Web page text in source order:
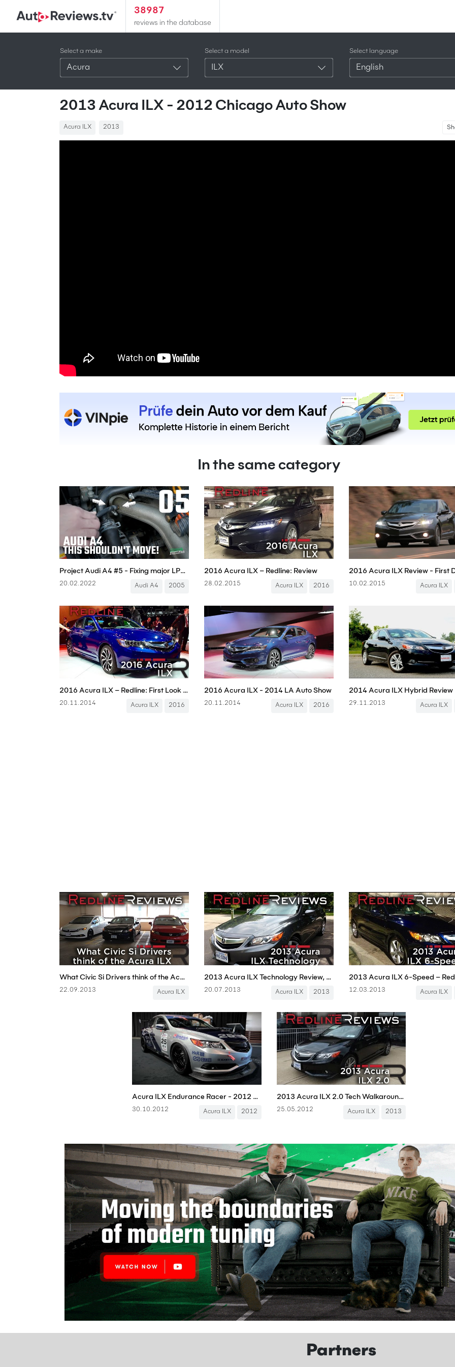
38987
reviews in the database
Select a make
Acura
Select a model
ILX
Select language
English
2013 Acura ILX - 2012 Chicago Auto Show
Acura ILX 2013
In the same category
Project Audi A4 #5 - Fixing major LPG fuel issues! - Boostmania International
20.02.2022 Audi A4 2005
2016 Acura ILX – Redline: Review
28.02.2015 Acura ILX 2016
2016 Acura ILX Review - First
10.02.2015 Acura ILX
2016 Acura ILX – Redline: First Look – 2014 Los Angeles Auto Show
20.11.2014 Acura ILX 2016
2016 Acura ILX - 2014 LA Auto Show
20.11.2014 Acura ILX 2016
2014 Acura ILX Hybrid Review
29.11.2013 Acura ILX
What Civic Si Drivers think of the Acura ILX
22.09.2013 Acura ILX
2013 Acura ILX Technology Review, Walkaround, Exhaust, & Test Drive
20.07.2013 Acura ILX 2013 12.03.2013 Acura ILX
Acura ILX Endurance Racer - 2012 SEMA Show
30.10.2012 Acura ILX 2012
2013 Acura ILX 2.0 Tech Walkaround, Review, and Test Drive
25.05.2012 Acura ILX 2013
Partners